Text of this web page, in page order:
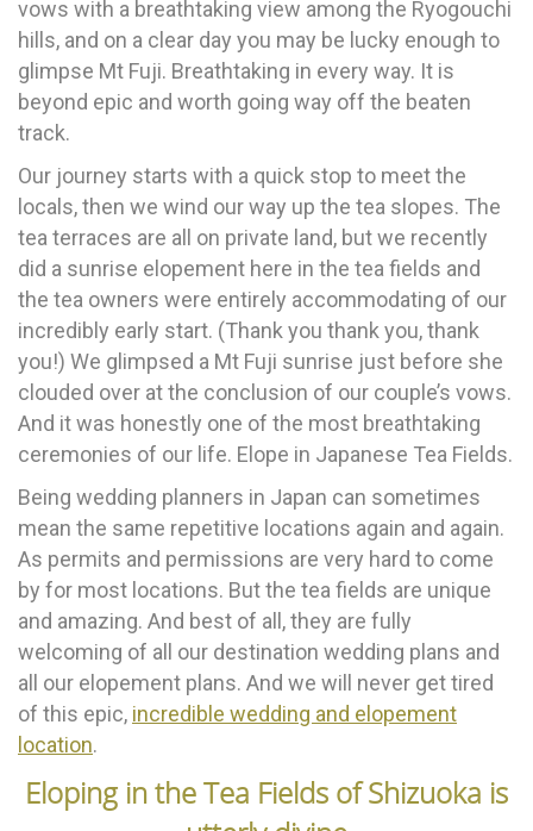
vows with a breathtaking view among the Ryogouchi
hills, and on a clear day you may be lucky enough to
glimpse Mt Fuji. Breathtaking in every way. It is
beyond epic and worth going way off the beaten
track.
Our journey starts with a quick stop to meet the
locals, then we wind our way up the tea slopes. The
tea terraces are all on private land, but we recently
did a sunrise elopement here in the tea fields and
the tea owners were entirely accommodating of our
incredibly early start. (Thank you thank you, thank
you!) We glimpsed a Mt Fuji sunrise just before she
clouded over at the conclusion of our couple’s vows.
And it was honestly one of the most breathtaking
ceremonies of our life. Elope in Japanese Tea Fields.
Being wedding planners in Japan can sometimes
mean the same repetitive locations again and again.
As permits and permissions are very hard to come
by for most locations. But the tea fields are unique
and amazing. And best of all, they are fully
welcoming of all our destination wedding plans and
all our elopement plans. And we will never get tired
of this epic, incredible wedding and elopement
location.
Eloping in the Tea Fields of Shizuoka is